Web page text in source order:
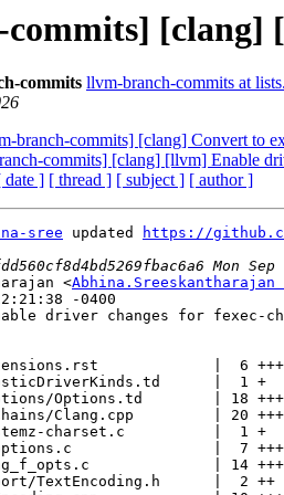
[clang]
commits llvm-branch-commits at
branch-commits] [clang] Convert to
commits] [clang] [llvm] Enable
date ] [ thread ] [ subject ] [ author ]
sree updated
https://
<Abhina.Sreeskantharajan